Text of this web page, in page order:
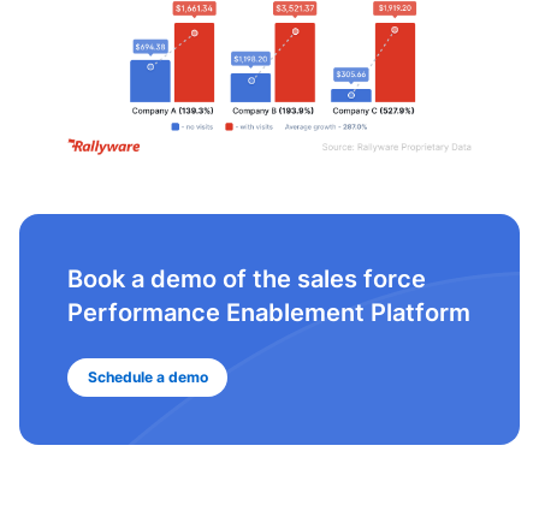
Book a demo of the sales force
Performance Enablement Platform
Schedule a demo